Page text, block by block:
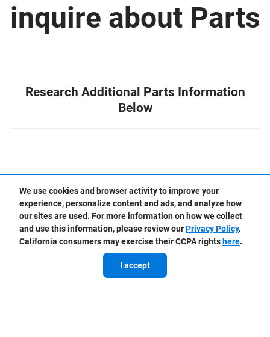
We use cookies and browser activity to improve your
experience, personalize content and ads, and analyze how
our sites are used. For more information on how we collect
and use this information, please review ourPrivacy Policy.
California consumers may exercise their CCPA rights here.
I accept
inquire about Parts
Research Additional Parts Information
Below
Chevrolet vs Aftermarket Parts